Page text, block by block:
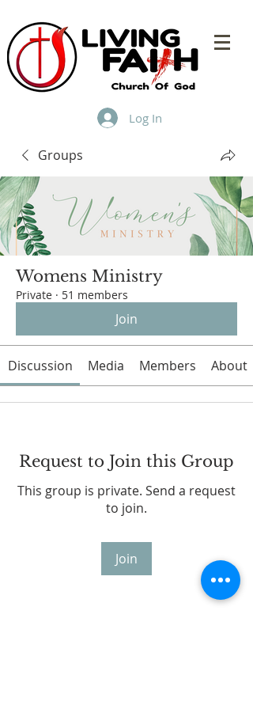
Log In
Groups
Womens Ministry
Private · 51 members
Join
Discussion Media Members About
Request to Join this Group
This group is private. Send a request
to join.
Join